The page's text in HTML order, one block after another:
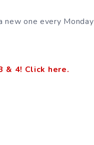
new one every Monday
& 4! Click here.